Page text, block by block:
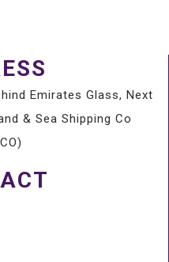
Emirates Glass, Next
& Sea Shipping Co